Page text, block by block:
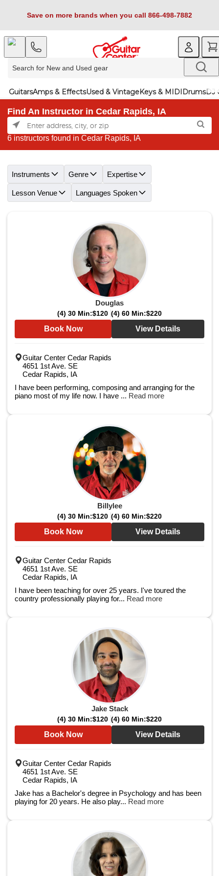
Save on more brands when you call 866-498-7882
GuitarsAmps & EffectsUsed & VintageKeys & MIDIDrumsDJ
Find An Instructor in Cedar Rapids, IA
6 instructors found in Cedar Rapids, IA
Instruments Genre Expertise
Lesson Venue Languages Spoken
Douglas
(4) 30 Min:$120 (4) 60 Min:$220
Book Now View Details
Guitar Center Cedar Rapids
4651 1st Ave. SE
Cedar Rapids, IA
I have been performing, composing and arranging for the
piano most of my life now. I have ... Read more
Billylee
(4) 30 Min:$120 (4) 60 Min:$220
Book Now View Details
Guitar Center Cedar Rapids
4651 1st Ave. SE
Cedar Rapids, IA
I have been teaching for over 25 years. I've toured the
country professionally playing for... Read more
Jake Stack
(4) 30 Min:$120 (4) 60 Min:$220
Book Now View Details
Guitar Center Cedar Rapids
4651 1st Ave. SE
Cedar Rapids, IA
Jake has a Bachelor's degree in Psychology and has been
playing for 20 years. He also play... Read more